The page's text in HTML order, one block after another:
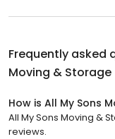
Frequently asked
Moving & Storage
How is All My Sons
All My Sons Moving &
reviews.